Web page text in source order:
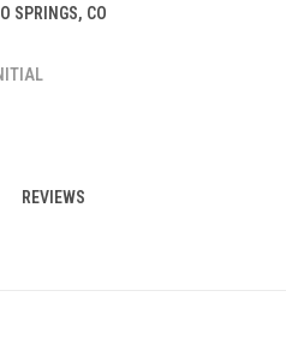
SPRINGS, CO
REVIEWS